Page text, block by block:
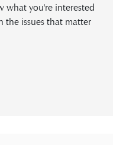
what you're interested
the issues that matter